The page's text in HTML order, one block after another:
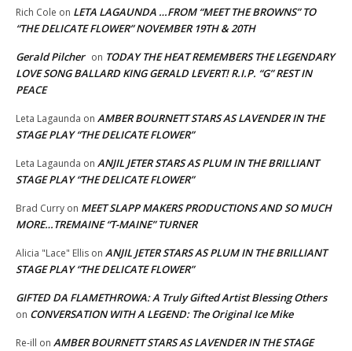
Rich Cole on LETA LAGAUNDA …FROM “MEET THE BROWNS” TO
“THE DELICATE FLOWER” NOVEMBER 19TH & 20TH
Gerald Pilcher on TODAY THE HEAT REMEMBERS THE LEGENDARY
LOVE SONG BALLARD KING GERALD LEVERT! R.I.P. “G” REST IN
PEACE
Leta Lagaunda on AMBER BOURNETT STARS AS LAVENDER IN THE
STAGE PLAY “THE DELICATE FLOWER”
Leta Lagaunda on ANJIL JETER STARS AS PLUM IN THE BRILLIANT
STAGE PLAY “THE DELICATE FLOWER”
Brad Curry on MEET SLAPP MAKERS PRODUCTIONS AND SO MUCH
MORE…TREMAINE “T-MAINE” TURNER
Alicia "Lace" Ellis on ANJIL JETER STARS AS PLUM IN THE BRILLIANT
STAGE PLAY “THE DELICATE FLOWER”
GIFTED DA FLAMETHROWA: A Truly Gifted Artist Blessing Others
on CONVERSATION WITH A LEGEND: The Original Ice Mike
Re-ill on AMBER BOURNETT STARS AS LAVENDER IN THE STAGE